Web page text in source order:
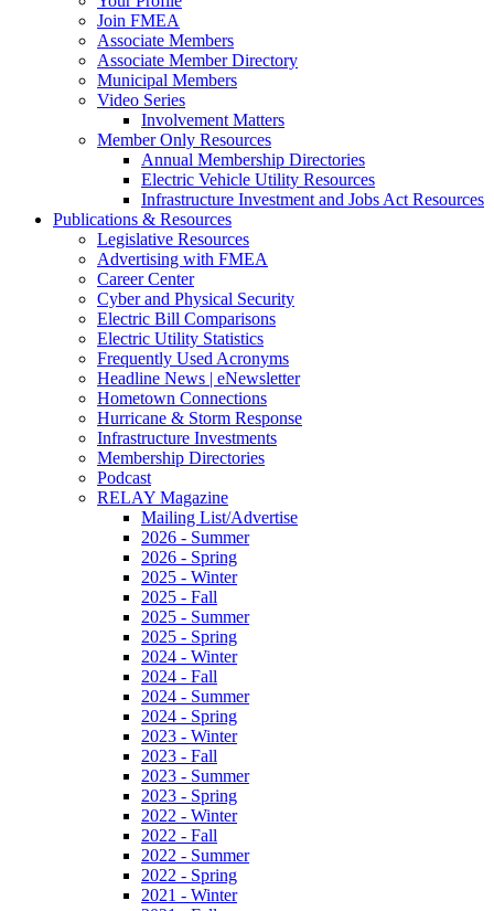
Join FMEA
Associate Members
Associate Member Directory
Municipal Members
Video Series
Involvement Matters
Member Only Resources
Annual Membership Directories
Electric Vehicle Utility Resources
Infrastructure Investment and Jobs Act Resources
Publications & Resources
Legislative Resources
Advertising with FMEA
Career Center
Cyber and Physical Security
Electric Bill Comparisons
Electric Utility Statistics
Frequently Used Acronyms
Headline News | eNewsletter
Hometown Connections
Hurricane & Storm Response
Infrastructure Investments
Membership Directories
Podcast
RELAY Magazine
Mailing List/Advertise
2026 - Summer
2026 - Spring
2025 - Winter
2025 - Fall
2025 - Summer
2025 - Spring
2024 - Winter
2024 - Fall
2024 - Summer
2024 - Spring
2023 - Winter
2023 - Fall
2023 - Summer
2023 - Spring
2022 - Winter
2022 - Fall
2022 - Summer
2022 - Spring
2021 - Winter